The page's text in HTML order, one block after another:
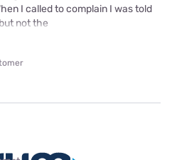
I called to complain I was told
not the